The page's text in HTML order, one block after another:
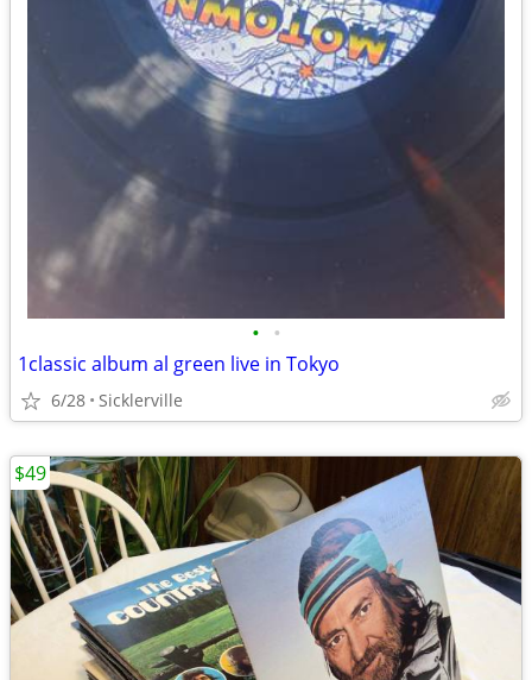
• •
1classic album al green live in Tokyo
6/28 Sicklerville
$49